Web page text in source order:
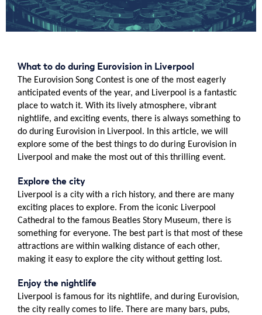
What to do during Eurovision in Liverpool
The Eurovision Song Contest is one of the most eagerly
anticipated events of the year, and Liverpool is a fantastic
place to watch it. With its lively atmosphere, vibrant
nightlife, and exciting events, there is always something to
do during Eurovision in Liverpool. In this article, we will
explore some of the best things to do during Eurovision in
Liverpool and make the most out of this thrilling event.
Explore the city
Liverpool is a city with a rich history, and there are many
exciting places to explore. From the iconic Liverpool
Cathedral to the famous Beatles Story Museum, there is
something for everyone. The best part is that most of these
attractions are within walking distance of each other,
making it easy to explore the city without getting lost.
Enjoy the nightlife
Liverpool is famous for its nightlife, and during Eurovision,
the city really comes to life. There are many bars, pubs,